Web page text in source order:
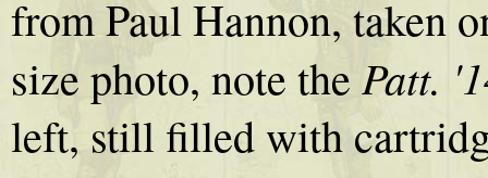
from Paul Hannon, taken
size photo, note the Patt.
left, still filled with